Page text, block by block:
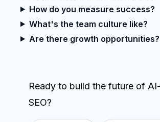
How do you measure success?
What's the team culture like?
Are there growth opportunities?
Ready to build the future of
SEO?